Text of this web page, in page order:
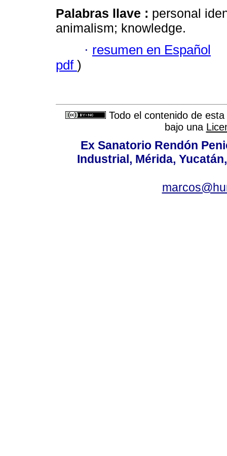
Palabras llave : personal
animalism; knowledge.
· resumen en Español
pdf )
Todo el contenido de
bajo una
Ex Sanatorio Rendón
Industrial, Mérida,